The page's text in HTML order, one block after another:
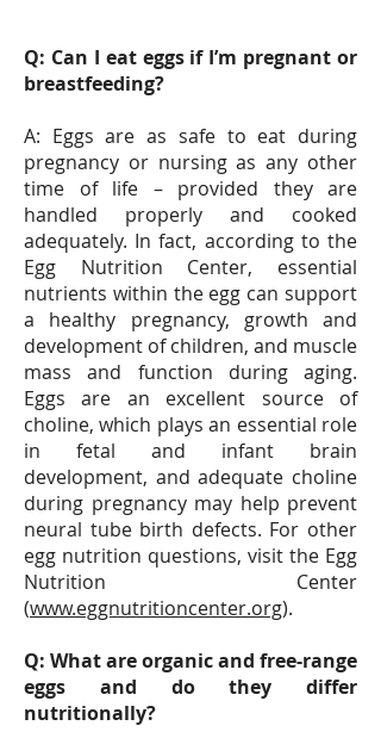
Q: Can I eat eggs if I’m pregnant or
breastfeeding?
A: Eggs are as safe to eat during
pregnancy or nursing as any other
time of life – provided they are
handled properly and cooked
adequately. In fact, according to the
Egg Nutrition Center, essential
nutrients within the egg can support
a healthy pregnancy, growth and
development of children, and muscle
mass and function during aging.
Eggs are an excellent source of
choline, which plays an essential role
in fetal and infant brain
development, and adequate choline
during pregnancy may help prevent
neural tube birth defects. For other
egg nutrition questions, visit the Egg
Nutrition Center
(www.eggnutritioncenter.org).
Q: What are organic and free-range
eggs and do they differ
nutritionally?